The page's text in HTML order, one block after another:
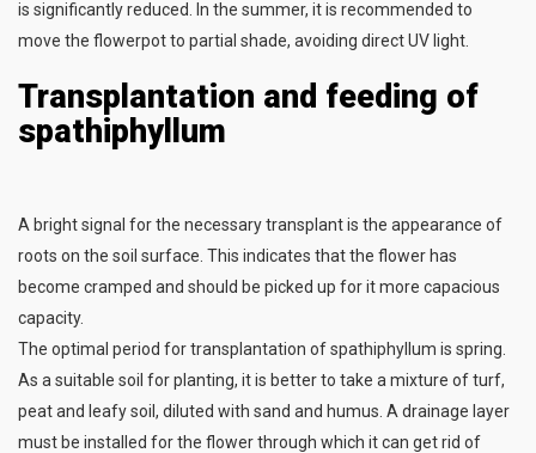
is significantly reduced. In the summer, it is recommended to
move the flowerpot to partial shade, avoiding direct UV light.
Transplantation and feeding of
spathiphyllum
A bright signal for the necessary transplant is the appearance of
roots on the soil surface. This indicates that the flower has
become cramped and should be picked up for it more capacious
capacity.
The optimal period for transplantation of spathiphyllum is spring.
As a suitable soil for planting, it is better to take a mixture of turf,
peat and leafy soil, diluted with sand and humus. A drainage layer
must be installed for the flower through which it can get rid of